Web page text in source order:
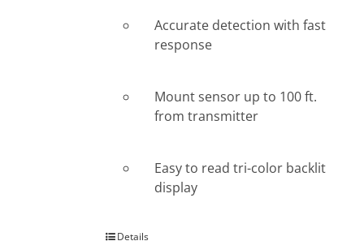
Accurate detection with fast
response
Mount sensor up to 100 ft.
from transmitter
Easy to read tri-color backlit
display
Details